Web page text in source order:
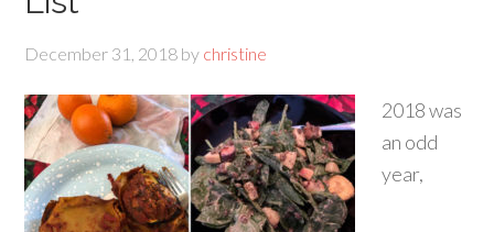
December 31, 2018 by christine
2018 was
an odd
year,